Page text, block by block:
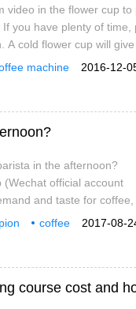
video in the flower cup to
you have plenty of time,
A cold flower cup will give
milk being boiled. In
2016-12-
machine
in the afternoon?
(Wechat official account
and taste for coffee,
coffee shops began to
2017-08-
coffee